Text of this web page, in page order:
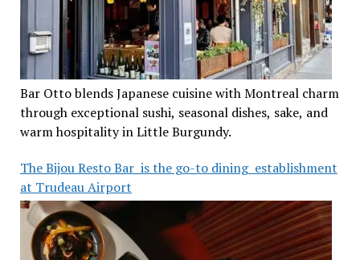
Bar Otto blends Japanese cuisine with Montreal charm
through exceptional sushi, seasonal dishes, sake, and
warm hospitality in Little Burgundy.
The Bijou Resto Bar is the go-to dining establishment
at Trudeau Airport